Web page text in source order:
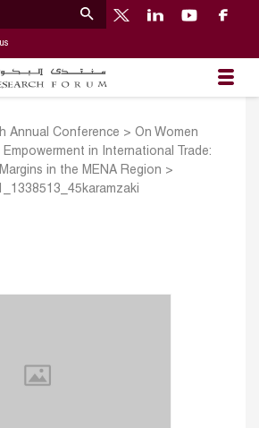
Annual Conference > On Women
in International Trade:
in the MENA Region >